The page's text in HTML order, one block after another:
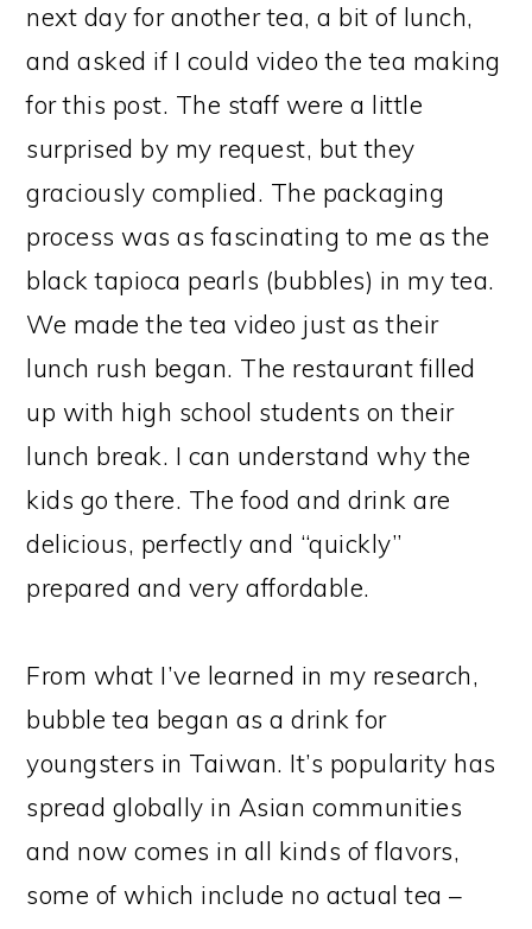
next day for another tea, a bit of lunch,
and asked if I could video the tea making
for this post. The staff were a little
surprised by my request, but they
graciously complied. The packaging
process was as fascinating to me as the
black tapioca pearls (bubbles) in my tea.
We made the tea video just as their
lunch rush began. The restaurant filled
up with high school students on their
lunch break. I can understand why the
kids go there. The food and drink are
delicious, perfectly and “quickly”
prepared and very affordable.
From what I’ve learned in my research,
bubble tea began as a drink for
youngsters in Taiwan. It’s popularity has
spread globally in Asian communities
and now comes in all kinds of flavors,
some of which include no actual tea –